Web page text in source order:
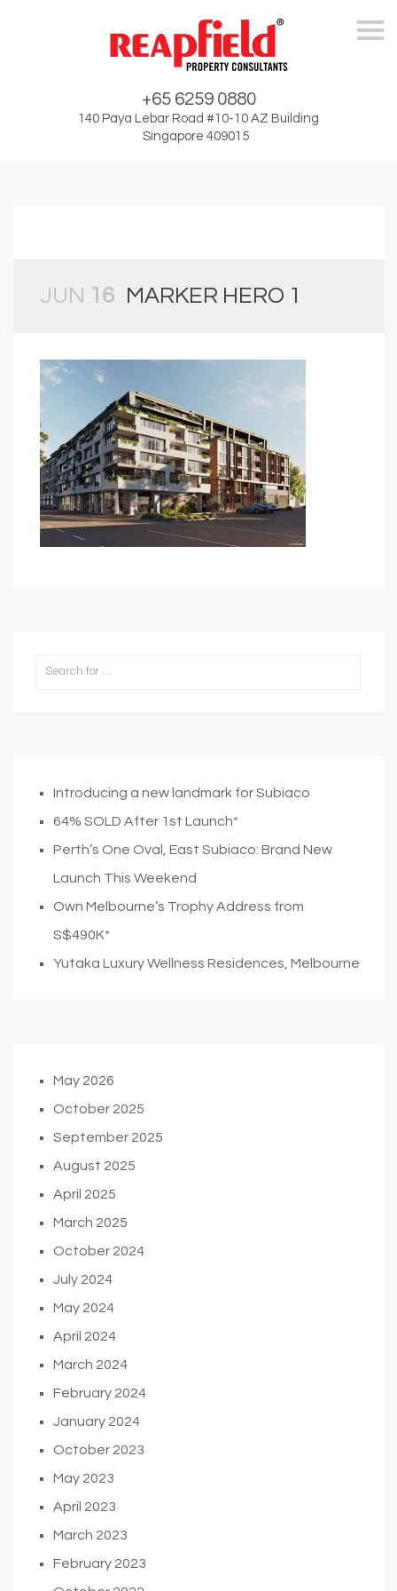
+65 6259 0880
140 Paya Lebar Road #10-10 AZ Building
Singapore 409015
JUN 16 MARKER HERO 1
Introducing a new landmark for Subiaco
64% SOLD After 1st Launch*
Perth’s One Oval, East Subiaco: Brand New
Launch This Weekend
Own Melbourne’s Trophy Address from
S$490K*
Yutaka Luxury Wellness Residences, Melbourne
May 2026
October 2025
September 2025
August 2025
April 2025
March 2025
October 2024
July 2024
May 2024
April 2024
March 2024
February 2024
January 2024
October 2023
May 2023
April 2023
March 2023
February 2023